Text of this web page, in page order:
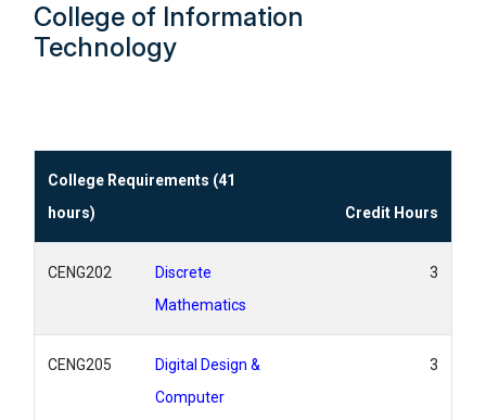
College of Information
Technology
College Requirements (41
hours)
Credit Hours
CENG202
Discrete
Mathematics
3
CENG205
Digital Design &
Computer
3